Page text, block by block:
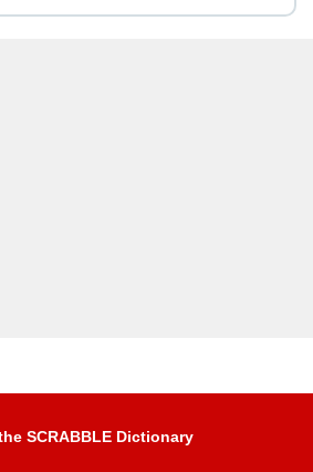
SCRABBLE Dictionary